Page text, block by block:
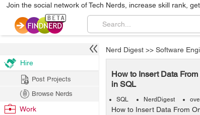
Join the social network of Tech Nerds, increase skill rank,
Nerd Digest >> Software
How to Insert Data
in SQL
SQL NerdDigest
How to Insert Data From
Hire
Post Projects
Browse Nerds
Work